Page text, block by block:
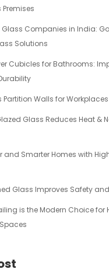
Glass Companies in India:
Solutions
Cubicles for Bathrooms:
Partition Walls for
Glass Reduces Heat &
and Smarter Homes with
Glass Improves Safety
is the Modern Choice for